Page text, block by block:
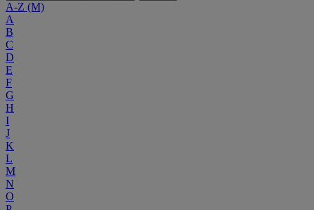
A-Z (M)
A
B
C
D
E
F
G
H
I
J
K
L
M
N
O